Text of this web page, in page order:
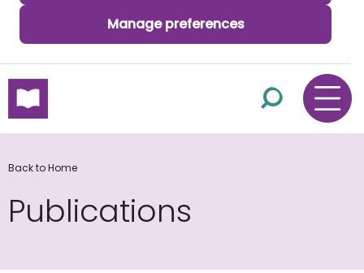
Manage preferences
skip to main content
Back to Home
Publications